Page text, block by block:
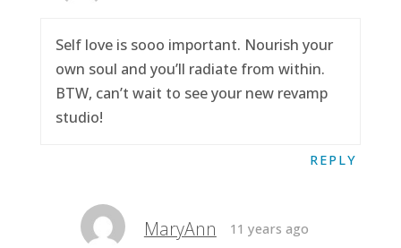
Self love is sooo important. Nourish your
own soul and you’ll radiate from within.
BTW, can’t wait to see your new revamp
studio!
REPLY
MaryAnn 11 years ago